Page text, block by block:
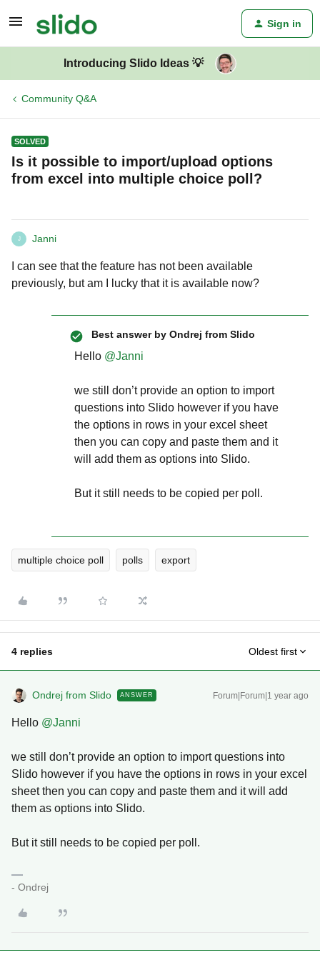
Sign in
Introducing Slido Ideas 💡
Community Q&A
SOLVED
Is it possible to import/upload options
from excel into multiple choice poll?
J Janni
I can see that the feature has not been available
previously, but am I lucky that it is available now?
Best answer by Ondrej from Slido
Hello ​ @Janni
we still don’t provide an option to import
questions into Slido however if you have
the options in rows in your excel sheet
then you can copy and paste them and it
will add them as options into Slido.
But it still needs to be copied per poll.
multiple choice poll polls export
4 replies Oldest first
Ondrej from Slido ANSWER Forum|Forum|1 year ago
Hello ​ @Janni
we still don’t provide an option to import questions into
Slido however if you have the options in rows in your excel
sheet then you can copy and paste them and it will add
them as options into Slido.
But it still needs to be copied per poll.
- Ondrej